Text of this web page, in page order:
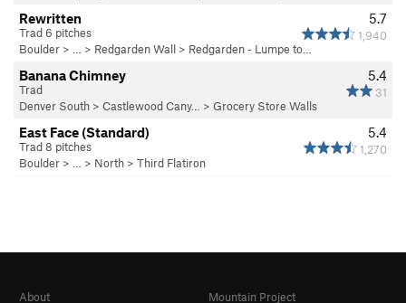
5.7
1,940
Rewritten
Trad 6 pitches
Boulder > … > Redgarden Wall > Redgarden - Lumpe to…
5.4
31
Banana Chimney
Trad
Denver South > Castlewood Cany… > Grocery Store Walls
5.4
1,270
East Face (Standard)
Trad 8 pitches
Boulder > … > North > Third Flatiron
About
Mountain Project